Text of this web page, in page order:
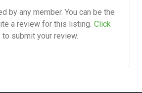
by any member. You can be the
a review for this listing. Click
to submit your review.